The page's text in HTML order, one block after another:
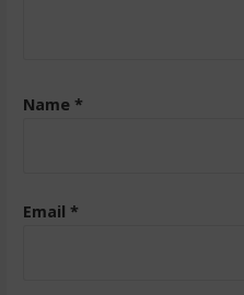
Name *
Email *